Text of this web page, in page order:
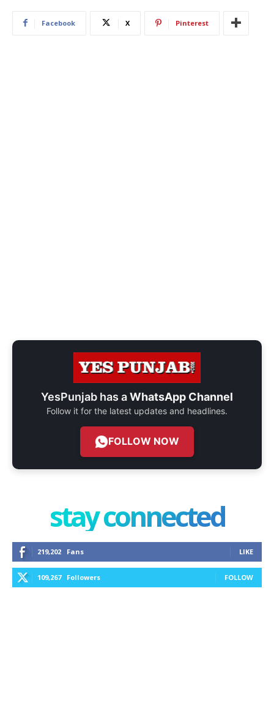
Facebook X Pinterest
YesPunjab has aWhatsApp Channel
Follow it for the latest updates and headlines.
FOLLOW NOW
stay connected
219,202 Fans LIKE
109,267 Followers FOLLOW